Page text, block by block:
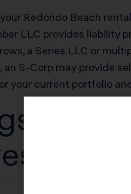
Redondo Beach
LLC provides
a Series LLC or
S-Corp may provide
your current portfolio